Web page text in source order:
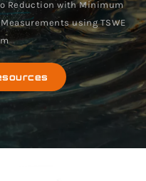
Reduction with Minimum
using TSWE